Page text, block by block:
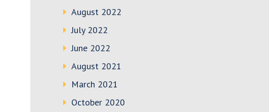
August 2022
July 2022
June 2022
August 2021
March 2021
October 2020